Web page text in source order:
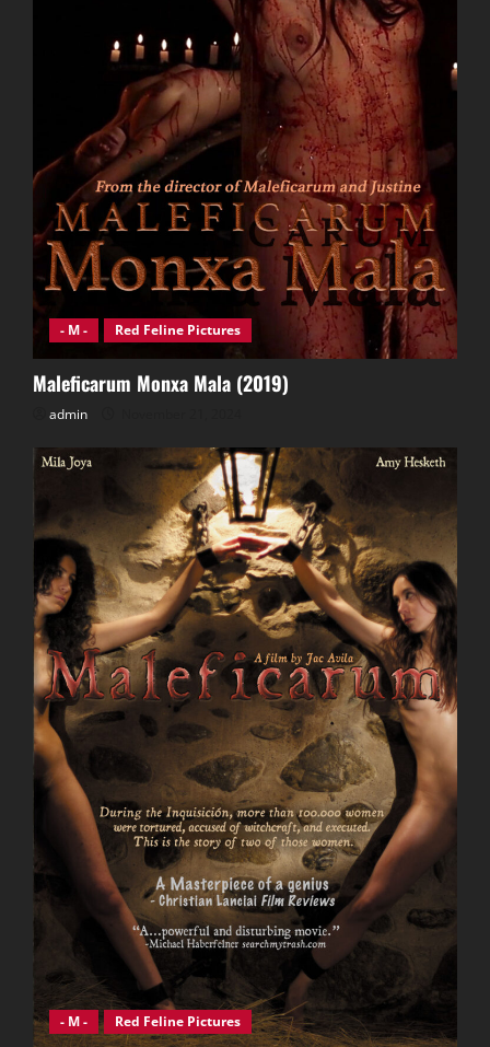
- M - Red Feline Pictures
Maleficarum Monxa Mala (2019)
admin
- M - Red Feline Pictures